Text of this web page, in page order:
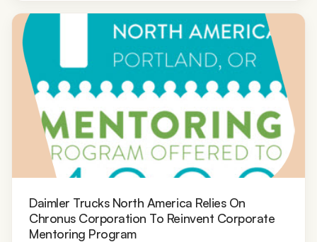
Daimler Trucks North America Relies On
Chronus Corporation To Reinvent Corporate
Mentoring Program